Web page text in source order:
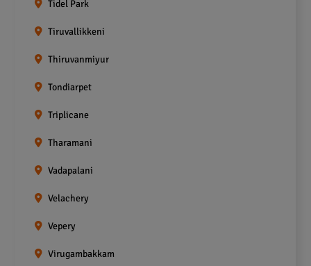
Tidel Park
Tiruvallikkeni
Thiruvanmiyur
Tondiarpet
Triplicane
Tharamani
Vadapalani
Velachery
Vepery
Virugambakkam